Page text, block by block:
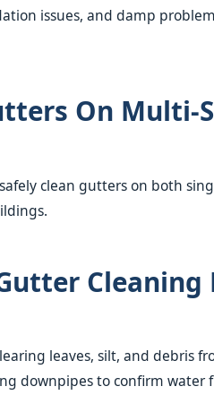
issues, and damp
On Multi-
clean gutters on both
Cleaning
leaves, silt, and debris
downpipes to confirm water